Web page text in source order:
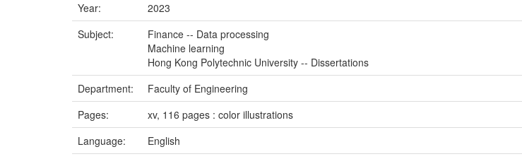
Year:
2023
Subject:
Finance -- Data processing
Machine learning
Hong Kong Polytechnic University -- Dissertations
Department:
Faculty of Engineering
Pages:
xv, 116 pages : color illustrations
Language:
English